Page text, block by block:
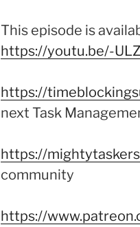
This episode is
https://youtu.be/-
https://
next Task
https://
community
https://